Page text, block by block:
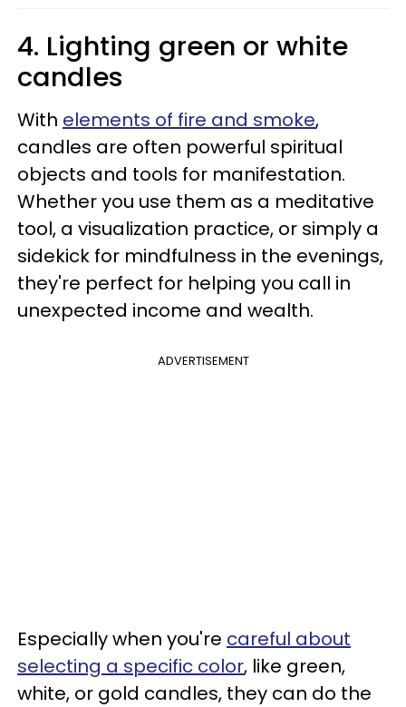
4. Lighting green or white
candles
With elements of fire and smoke,
candles are often powerful spiritual
objects and tools for manifestation.
Whether you use them as a meditative
tool, a visualization practice, or simply a
sidekick for mindfulness in the evenings,
they're perfect for helping you call in
unexpected income and wealth.
ADVERTISEMENT
Especially when you're careful about
selecting a specific color, like green,
white, or gold candles, they can do the